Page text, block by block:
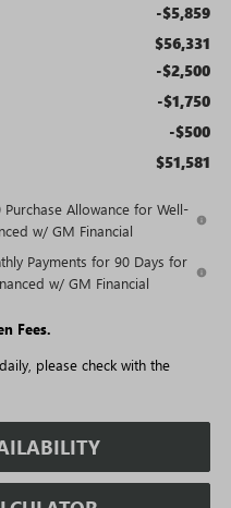
-$5,859
$56,331
-$2,500
-$1,750
-$500
$51,581
Allowance for Well-
w/ GM Financial
Payments for 90 Days for
w/ GM Financial
Fees.
please check with the